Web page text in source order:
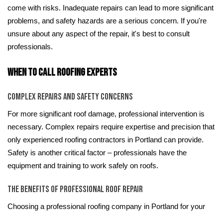
come with risks. Inadequate repairs can lead to more significant
problems, and safety hazards are a serious concern. If you're
unsure about any aspect of the repair, it's best to consult
professionals.
When to Call Roofing Experts
Complex Repairs and Safety Concerns
For more significant roof damage, professional intervention is
necessary. Complex repairs require expertise and precision that
only experienced roofing contractors in Portland can provide.
Safety is another critical factor – professionals have the
equipment and training to work safely on roofs.
The Benefits of Professional Roof Repair
Choosing a professional roofing company in Portland for your